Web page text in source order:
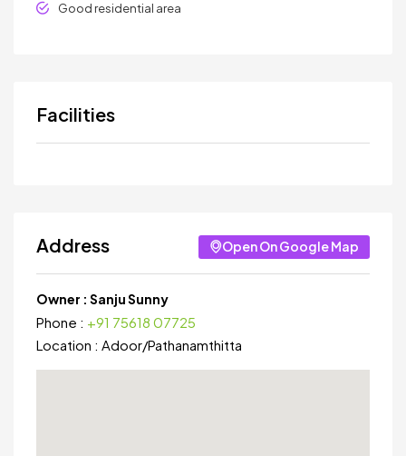
Good residential area
Facilities
Address Open On Google Map
Owner : Sanju Sunny
Phone : +91 75618 07725
Location : Adoor/Pathanamthitta